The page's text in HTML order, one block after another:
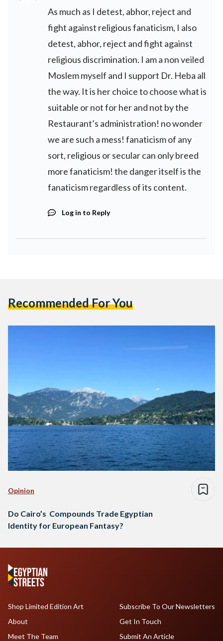
As much as I detest, abhor, reject and
fight against religious fanaticism, I also
detest, abhor, reject and fight against
religious discrimination. I am a non veiled
Moslem myself and I support Dr. Heba all
the way. It is her choice to choose what is
suitable or not for her and not by the
Restaurant’s administration! no wonder
we are such a mess! fanaticism of any
sort, religious or secular can only breed
more fanaticism! the danger itself is the
fanaticism regardless of its content.
Log in to Reply
Recommended For You
Opinion
Do Cairo’s Compounds Trade Egyptian
Identity for European Fantasy?
Shop Limited Edition Art
About
Meet The Team
Subscribe To Our Newsletters
Get In Touch
Submit An Article